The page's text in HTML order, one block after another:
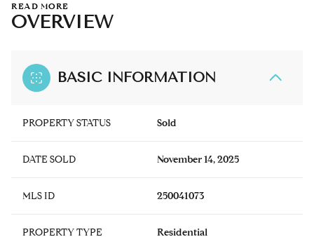
READ MORE
OVERVIEW
BASIC INFORMATION
PROPERTY STATUS Sold
DATE SOLD November 14, 2025
MLS ID 250041073
PROPERTY TYPE Residential